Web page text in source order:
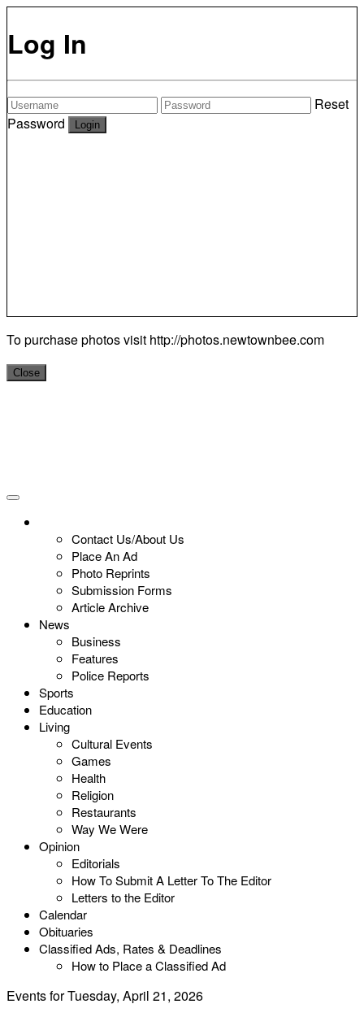
Log In
Reset
Password
To purchase photos visit http://photos.newtownbee.com
Close
Contact Us/About Us
Place An Ad
Photo Reprints
Submission Forms
Article Archive
News
Business
Features
Police Reports
Sports
Education
Living
Cultural Events
Games
Health
Religion
Restaurants
Way We Were
Opinion
Editorials
How To Submit A Letter To The Editor
Letters to the Editor
Calendar
Obituaries
Classified Ads, Rates & Deadlines
How to Place a Classified Ad
Events for Tuesday, April 21, 2026